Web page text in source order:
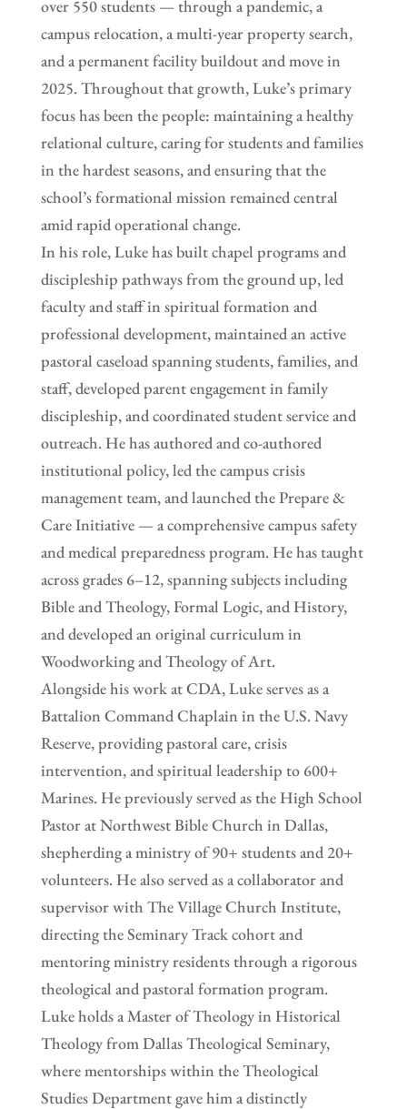
over 550 students — through a pandemic, a
campus relocation, a multi-year property search,
and a permanent facility buildout and move in
2025. Throughout that growth, Luke’s primary
focus has been the people: maintaining a healthy
relational culture, caring for students and families
in the hardest seasons, and ensuring that the
school’s formational mission remained central
amid rapid operational change.
In his role, Luke has built chapel programs and
discipleship pathways from the ground up, led
faculty and staff in spiritual formation and
professional development, maintained an active
pastoral caseload spanning students, families, and
staff, developed parent engagement in family
discipleship, and coordinated student service and
outreach. He has authored and co-authored
institutional policy, led the campus crisis
management team, and launched the Prepare &
Care Initiative — a comprehensive campus safety
and medical preparedness program. He has taught
across grades 6–12, spanning subjects including
Bible and Theology, Formal Logic, and History,
and developed an original curriculum in
Woodworking and Theology of Art.
Alongside his work at CDA, Luke serves as a
Battalion Command Chaplain in the U.S. Navy
Reserve, providing pastoral care, crisis
intervention, and spiritual leadership to 600+
Marines. He previously served as the High School
Pastor at Northwest Bible Church in Dallas,
shepherding a ministry of 90+ students and 20+
volunteers. He also served as a collaborator and
supervisor with The Village Church Institute,
directing the Seminary Track cohort and
mentoring ministry residents through a rigorous
theological and pastoral formation program.
Luke holds a Master of Theology in Historical
Theology from Dallas Theological Seminary,
where mentorships within the Theological
Studies Department gave him a distinctly